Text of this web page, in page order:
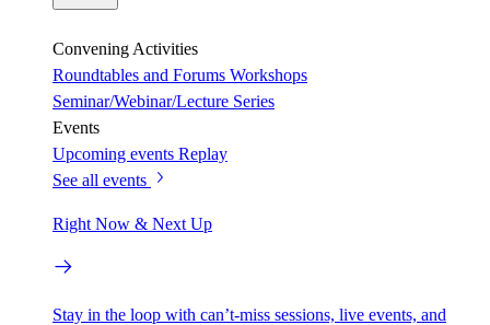
Convening Activities
Roundtables and Forums Workshops
Seminar/Webinar/Lecture Series
Events
Upcoming events Replay
See all events
Right Now & Next Up
Stay in the loop with can’t-miss sessions, live events, and